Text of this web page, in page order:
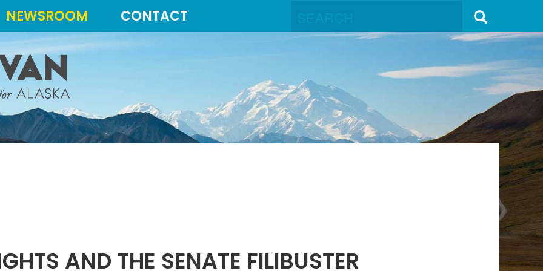
NEWSROOM CONTACT
AND THE SENATE FILIBUSTER